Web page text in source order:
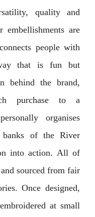
quality and
are
people with
that is fun but
behind the brand,
purchase to a
organises
of the River
into action. ⁣⁣⁣All of
sourced from fair
Once designed,
at small